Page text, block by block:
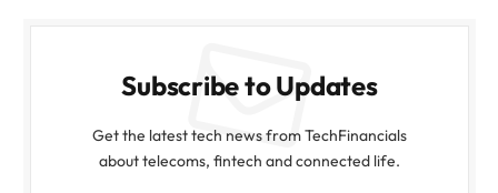
Subscribe to Updates
Get the latest tech news from TechFinancials
about telecoms, fintech and connected life.